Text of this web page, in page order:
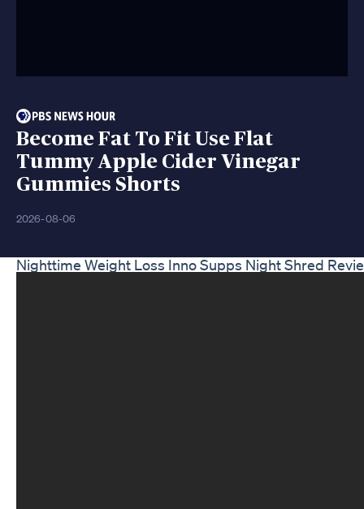
Become Fat To Fit Use Flat
Tummy Apple Cider Vinegar
Gummies Shorts
2026-08-06
Nighttime Weight Loss Inno Supps Night Shred